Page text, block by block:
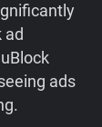
ad
ads